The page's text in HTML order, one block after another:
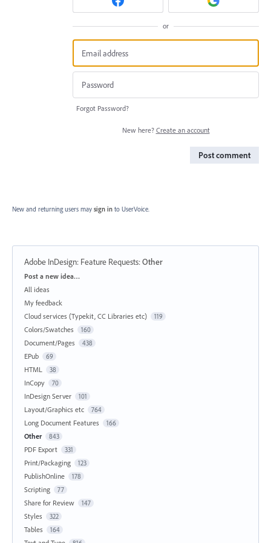
or
Forgot Password?
New here? Create an account
Post comment
New and returning users may sign in to UserVoice.
Adobe InDesign: Feature Requests:Other
Categories
Post a new idea…
All ideas
My feedback
Cloud services (Typekit, CC Libraries etc)
119
Colors/Swatches 160
Document/Pages 438
EPub 69
HTML 38
InCopy 70
InDesign Server 101
Layout/Graphics etc 764
Long Document Features 166
Other 843
PDF Export 331
Print/Packaging 123
PublishOnline 178
Scripting 77
Share for Review 147
Styles 322
Tables 164